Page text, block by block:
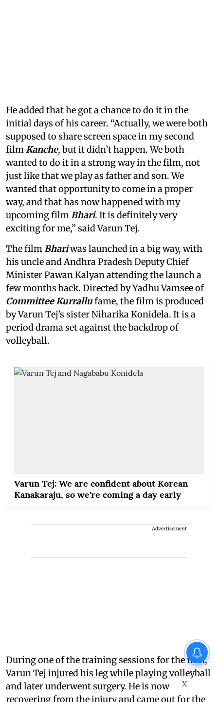
He added that he got a chance to do it in the
initial days of his career. “Actually, we were both
supposed to share screen space in my second
filmKanche, but it didn’t happen. We both
wanted to do it in a strong way in the film, not
just like that we play as father and son. We
wanted that opportunity to come in a proper
way, and that has now happened with my
upcoming filmBhari. It is definitely very
exciting for me,” said Varun Tej.
The filmBhariwas launched in a big way, with
his uncle and Andhra Pradesh Deputy Chief
Minister Pawan Kalyan attending the launch a
few months back. Directed by Yadhu Vamsee of
Committee Kurrallufame, the film is produced
by Varun Tej’s sister Niharika Konidela. It is a
period drama set against the backdrop of
volleyball.
Varun Tej: We are confident about Korean
Kanakaraju, so we're coming a day early
Advertisement
During one of the training sessions for the film,
Varun Tej injured his leg while playing volleyball
and later underwent surgery. He is now
recovering from the injury and came out for the
X